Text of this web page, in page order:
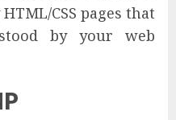
CSS pages that
by your web